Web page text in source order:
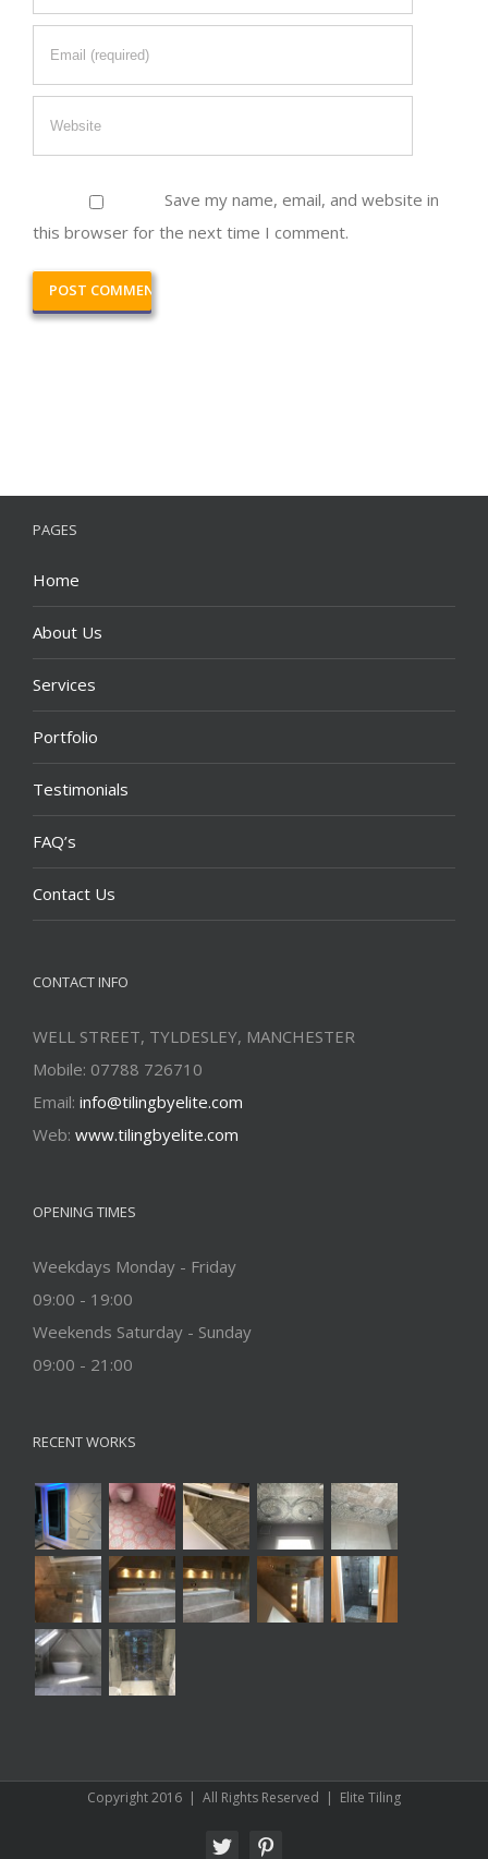
Save my name, email, and website in
this browser for the next time I comment.
PAGES
Home
About Us
Services
Portfolio
Testimonials
FAQ’s
Contact Us
CONTACT INFO
WELL STREET, TYLDESLEY, MANCHESTER
Mobile: 07788 726710
Email: info@tilingbyelite.com
Web: www.tilingbyelite.com
OPENING TIMES
Weekdays Monday - Friday
09:00 - 19:00
Weekends Saturday - Sunday
09:00 - 21:00
RECENT WORKS
Copyright 2016 | All Rights Reserved | Elite Tiling